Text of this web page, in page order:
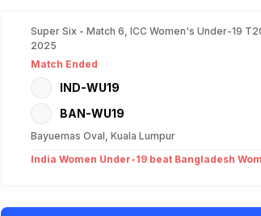
Super Six - Match 6, ICC Women's Under-19
2025
Match Ended
IND-WU19
BAN-WU19
Bayuemas Oval, Kuala Lumpur
India Women Under-19 beat Bangladesh